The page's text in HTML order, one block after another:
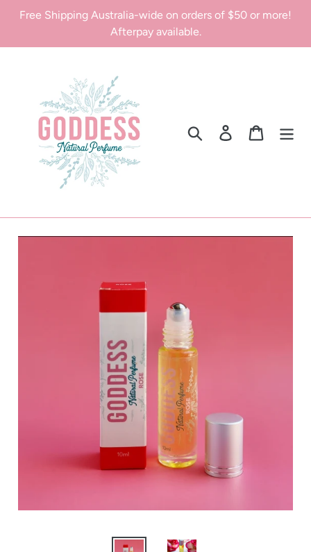
Free Shipping Australia-wide on orders of $50 or more!
Afterpay available.
Search Log in Cart